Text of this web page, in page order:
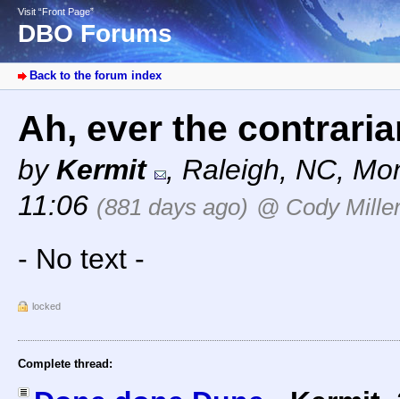
Visit “Front Page”
DBO Forums
Back to the forum index
Ah, ever the
byKermit , Raleigh, NC,
11:06 (881 days ago) @ Cody
- No text -
locked
Complete thread: